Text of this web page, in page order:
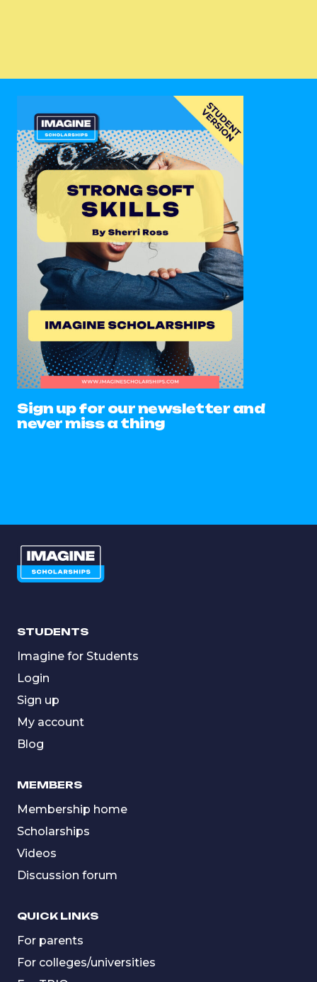
Sign up for our newsletter and
never miss a thing
STUDENTS
Imagine for Students
Login
Sign up
My account
Blog
MEMBERS
Membership home
Scholarships
Videos
Discussion forum
QUICK LINKS
For parents
For colleges/universities